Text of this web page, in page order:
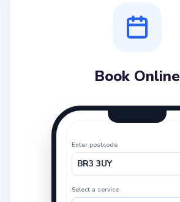
Book Online
Enter postcode
BR3 3UY
Select a service